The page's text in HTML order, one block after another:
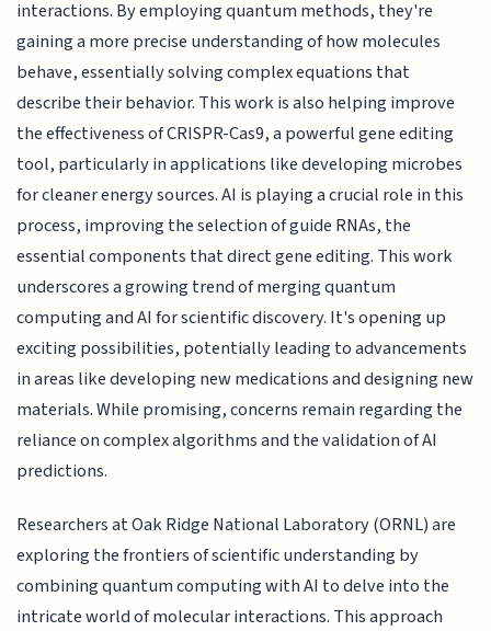
interactions. By employing quantum methods, they're
gaining a more precise understanding of how molecules
behave, essentially solving complex equations that
describe their behavior. This work is also helping improve
the effectiveness of CRISPR-Cas9, a powerful gene editing
tool, particularly in applications like developing microbes
for cleaner energy sources. AI is playing a crucial role in this
process, improving the selection of guide RNAs, the
essential components that direct gene editing. This work
underscores a growing trend of merging quantum
computing and AI for scientific discovery. It's opening up
exciting possibilities, potentially leading to advancements
in areas like developing new medications and designing new
materials. While promising, concerns remain regarding the
reliance on complex algorithms and the validation of AI
predictions.
Researchers at Oak Ridge National Laboratory (ORNL) are
exploring the frontiers of scientific understanding by
combining quantum computing with AI to delve into the
intricate world of molecular interactions. This approach